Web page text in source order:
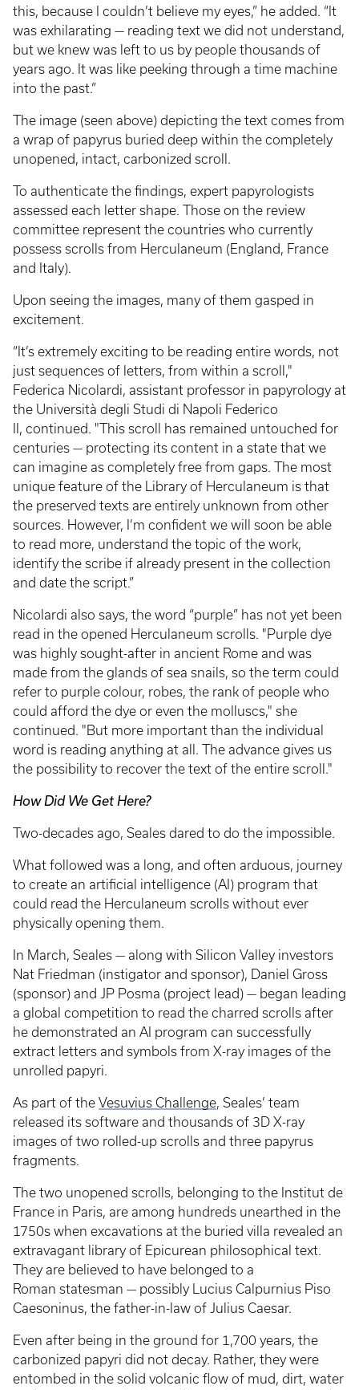
this, because I couldn’t believe my eyes,” he added. “It
was exhilarating — reading text we did not understand,
but we knew was left to us by people thousands of
years ago. It was like peeking through a time machine
into the past.”
The image (seen above) depicting the text comes from
a wrap of papyrus buried deep within the completely
unopened, intact, carbonized scroll.
To authenticate the findings, expert papyrologists
assessed each letter shape. Those on the review
committee represent the countries who currently
possess scrolls from Herculaneum (England, France
and Italy).
Upon seeing the images, many of them gasped in
excitement.
“It’s extremely exciting to be reading entire words, not
just sequences of letters, from within a scroll,"
Federica Nicolardi, assistant professor in papyrology at
the Università degli Studi di Napoli Federico
II, continued. "This scroll has remained untouched for
centuries — protecting its content in a state that we
can imagine as completely free from gaps. The most
unique feature of the Library of Herculaneum is that
the preserved texts are entirely unknown from other
sources. However, I’m confident we will soon be able
to read more, understand the topic of the work,
identify the scribe if already present in the collection
and date the script.”
Nicolardi also says, the word “purple” has not yet been
read in the opened Herculaneum scrolls. "Purple dye
was highly sought-after in ancient Rome and was
made from the glands of sea snails, so the term could
refer to purple colour, robes, the rank of people who
could afford the dye or even the molluscs," she
continued. "But more important than the individual
word is reading anything at all. The advance gives us
the possibility to recover the text of the entire scroll."
How Did We Get Here?
Two-decades ago, Seales dared to do the impossible.
What followed was a long, and often arduous, journey
to create an artificial intelligence (AI) program that
could read the Herculaneum scrolls without ever
physically opening them.
In March, Seales — along with Silicon Valley investors
Nat Friedman (instigator and sponsor), Daniel Gross
(sponsor) and JP Posma (project lead) — began leading
a global competition to read the charred scrolls after
he demonstrated an AI program can successfully
extract letters and symbols from X-ray images of the
unrolled papyri.
As part of the Vesuvius Challenge, Seales’ team
released its software and thousands of 3D X-ray
images of two rolled-up scrolls and three papyrus
fragments.
The two unopened scrolls, belonging to the Institut de
France in Paris, are among hundreds unearthed in the
1750s when excavations at the buried villa revealed an
extravagant library of Epicurean philosophical text.
They are believed to have belonged to a
Roman statesman — possibly Lucius Calpurnius Piso
Caesoninus, the father-in-law of Julius Caesar.
Even after being in the ground for 1,700 years, the
carbonized papyri did not decay. Rather, they were
entombed in the solid volcanic flow of mud, dirt, water